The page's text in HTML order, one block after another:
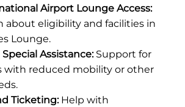
Airport Lounge Access:
about eligibility and facilities in
Lounge.
Special Assistance:Support for
with reduced mobility or other
Ticketing:Help with